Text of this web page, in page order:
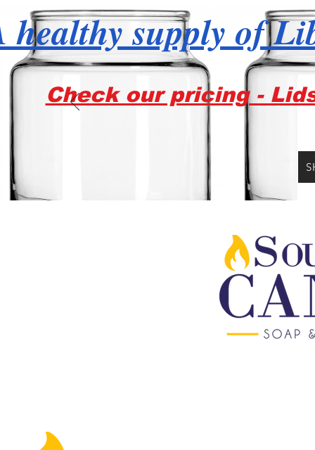
healthy supply of
Check our pricing -